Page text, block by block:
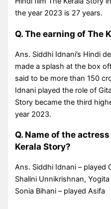
the year 2023 is 27 years.
Q. The earning of The
Ans. Siddhi Idnani’s Hindi
made a splash at the box
said to be more than 150
Idnani played the role of
Story became the third
year 2023.
Q. Name of the
Kerala Story?
Ans. Siddhi Idnani – played
Shalini Unnikrishnan,
Sonia Bihani – played Asifa